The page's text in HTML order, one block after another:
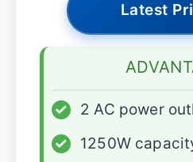
Latest
✓
2 AC power
✓
1250W